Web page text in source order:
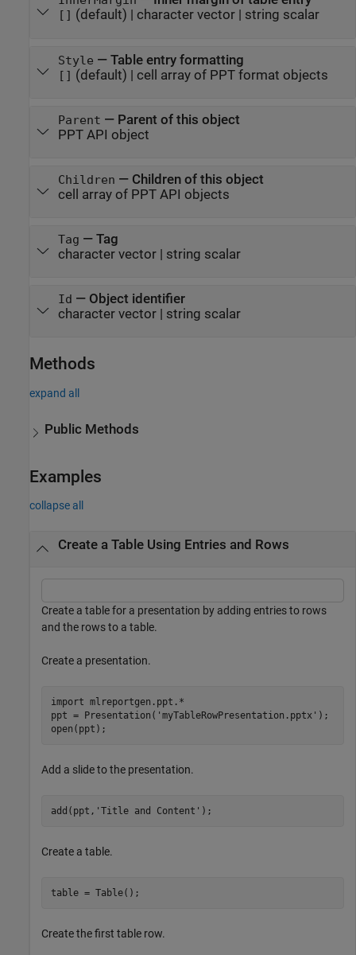
[] (default) | character vector| string scalar
Style — Table entry formatting
[] (default) | cell array of PPT format objects
Parent — Parent of this object
PPT API object
Children —
Children of this object
cell array of PPT API objects
Tag — Tag
character vector| string scalar
Id — Object identifier
character vector| string scalar
Methods
expand all
Public Methods
Examples
collapse all
Create a Table Using Entries and Rows
Create a table for a presentation by adding entries to rows
and the rows to a table.
Create a presentation.
import mlreportgen.ppt.*
ppt = Presentation( 'myTableRowPresentation.pptx' );
open(ppt);
Add a slide to the presentation.
add(ppt, 'Title and Content' );
Create a table.
table = Table();
Create the first table row.